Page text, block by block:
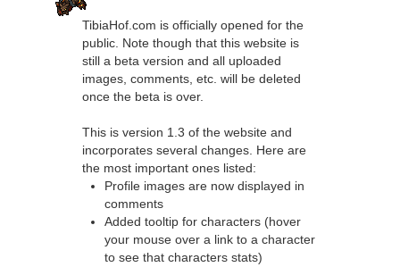
TibiaHof.com is officially opened for the
public. Note though that this website is
still a beta version and all uploaded
images, comments, etc. will be deleted
once the beta is over.
This is version 1.3 of the website and
incorporates several changes. Here are
the most important ones listed:
Profile images are now displayed in
comments
Added tooltip for characters (hover
your mouse over a link to a character
to see that characters stats)